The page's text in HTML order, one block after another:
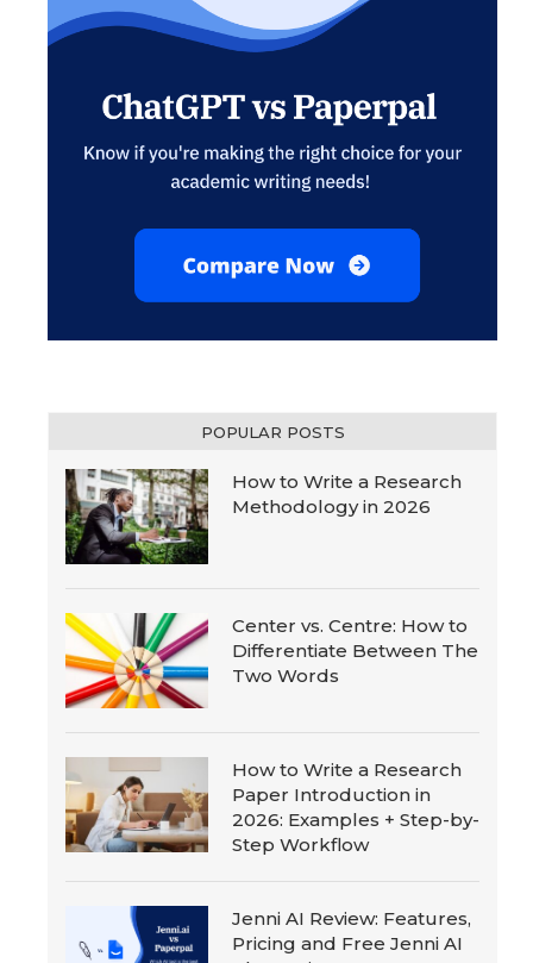
POPULAR POSTS
How to Write a Research
Methodology in 2026
Center vs. Centre: How to
Differentiate Between The
Two Words
How to Write a Research
Paper Introduction in
2026: Examples + Step-by-
Step Workflow
Jenni AI Review: Features,
Pricing and Free Jenni AI